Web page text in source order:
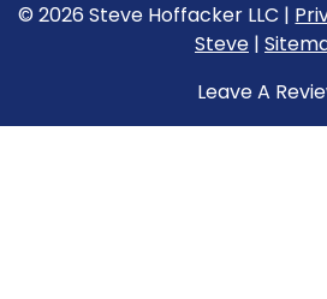
© 2026 Steve Hoffacker LLC |
Steve|
Leave A